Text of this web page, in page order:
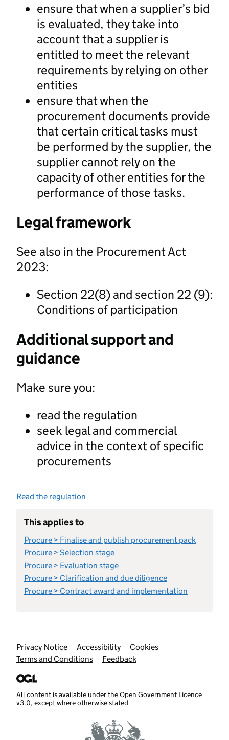
ensure that when a supplier’s bid
is evaluated, they take into
account that a supplier is
entitled to meet the relevant
requirements by relying on other
entities
ensure that when the
procurement documents provide
that certain critical tasks must
be performed by the supplier, the
supplier cannot rely on the
capacity of other entities for the
performance of those tasks.
Legal framework
See also in the Procurement Act
2023:
Section 22(8) and section 22 (9):
Conditions of participation
Additional support and
guidance
Make sure you:
read the regulation
seek legal and commercial
advice in the context of specific
procurements
Read the regulation
This applies to
Procure > Finalise and publish procurement pack
Procure > Selection stage
Procure > Evaluation stage
Procure > Clarification and due diligence
Procure > Contract award and implementation
Support links
Privacy Notice Accessibility
Cookies
Terms and Conditions
Feedback
All content is available under theOpen Government Licence
v3.0, except where otherwise stated